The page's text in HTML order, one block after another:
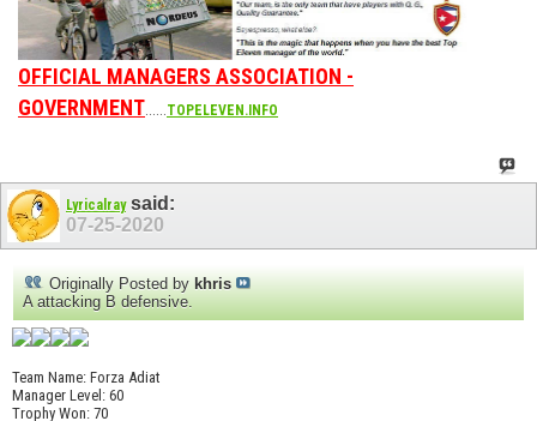
OFFICIAL MANAGERS ASSOCIATION -
GOVERNMENT
TOPELEVEN.INFO
Lyricalraysaid:
07-25-2020
Originally Posted by khris
A attacking B defensive.
Team Name: Forza Adiat
Manager Level: 60
Trophy Won: 70